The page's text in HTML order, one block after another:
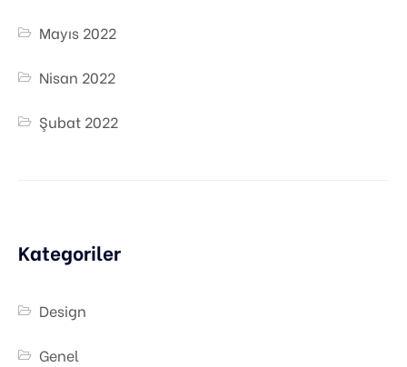
Mayıs 2022
Nisan 2022
Şubat 2022
Kategoriler
Design
Genel